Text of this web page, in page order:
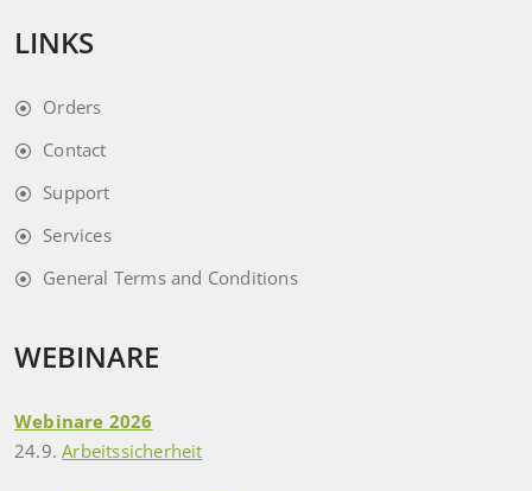
LINKS
Orders
Contact
Support
Services
General Terms and Conditions
WEBINARE
Webinare 2026
24.9.Arbeitssicherheit